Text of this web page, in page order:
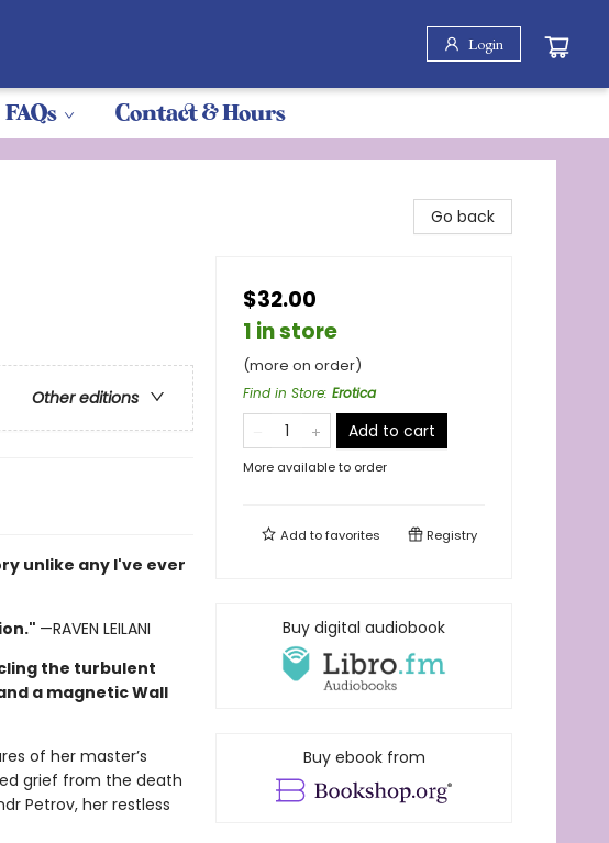
Login
FAQs Contact & Hours
Other editions
unlike any I've ever
—RAVEN LEILANI
the turbulent
a magnetic Wall
of her master’s
grief from the death
Petrov, her restless
Go back
$32.00
1 in store
(more on order)
Find in Store: Erotica
Add to cart
More available to order
Add tofavorites Registry
Buy digital audiobook
Buy ebook from